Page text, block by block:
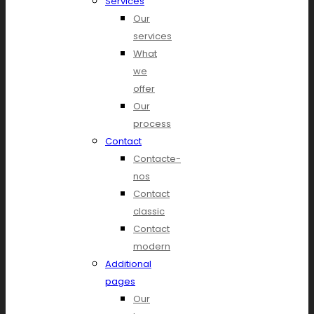
Our
services
What
we
offer
Our
process
Contact
Contacte-
nos
Contact
classic
Contact
modern
Additional
pages
Our